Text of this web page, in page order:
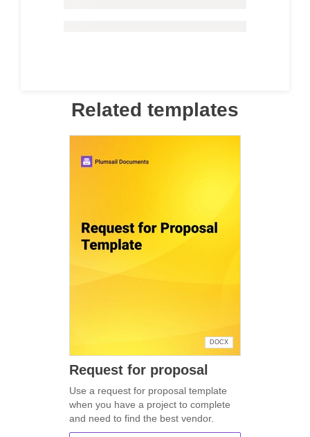
Related templates
Request for proposal
DOCX
Use a request for proposal template
when you have a project to complete
and need to find the best vendor.